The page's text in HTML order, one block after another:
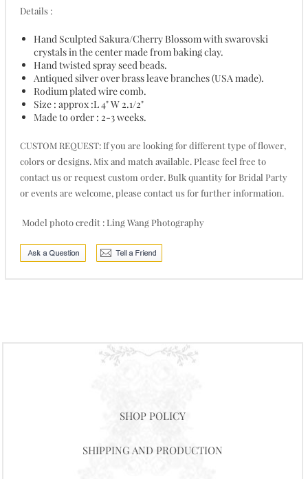
Details :
Hand Sculpted Sakura/Cherry Blossom with swarovski
crystals in the center made from baking clay.
Hand twisted spray seed beads.
Antiqued silver over brass leave branches (USA made).
Rodium plated wire comb.
Size : approx :L 4" W 2.1/2"
Made to order : 2-3 weeks.
CUSTOM REQUEST: If you are looking for different type of flower,
colors or designs. Mix and match available. Please feel free to
contact us or request custom order. Bulk quantity for Bridal Party
or events are welcome, please contact us for further information.
Model photo credit : Ling Wang Photography
SHOP POLICY
SHIPPING AND PRODUCTION